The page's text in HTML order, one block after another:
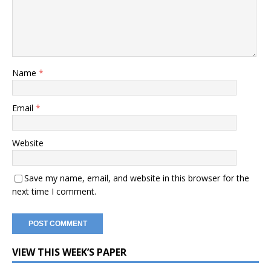
Name *
Email *
Website
Save my name, email, and website in this browser for the
next time I comment.
VIEW THIS WEEK’S PAPER